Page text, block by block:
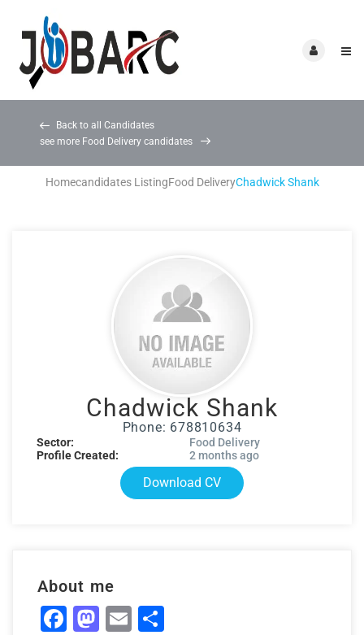
Back to all Candidates
see more Food Delivery candidates
Homecandidates ListingFood DeliveryChadwick Shank
Chadwick Shank
Phone: 678810634
Sector:
Food Delivery
Profile Created:
2 months ago
Download CV
About me
Facebook
Mastodon
Email